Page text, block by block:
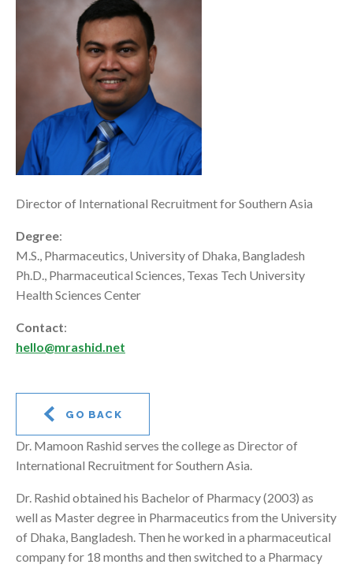
Director of International Recruitment for Southern Asia
Degree:
M.S., Pharmaceutics, University of Dhaka, Bangladesh
Ph.D., Pharmaceutical Sciences, Texas Tech University
Health Sciences Center
Contact:
hello@mrashid.net
GO BACK
Dr. Mamoon Rashid serves the college as Director of
International Recruitment for Southern Asia.
Dr. Rashid obtained his Bachelor of Pharmacy (2003) as
well as Master degree in Pharmaceutics from the University
of Dhaka, Bangladesh. Then he worked in a pharmaceutical
company for 18 months and then switched to a Pharmacy